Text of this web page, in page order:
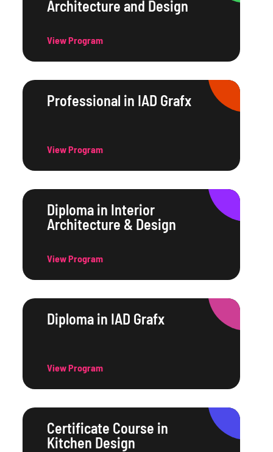
Architecture and Design
View Program
Professional in IAD Grafx
View Program
Diploma in Interior
Architecture & Design
View Program
Diploma in IAD Grafx
View Program
Certificate Course in
Kitchen Design